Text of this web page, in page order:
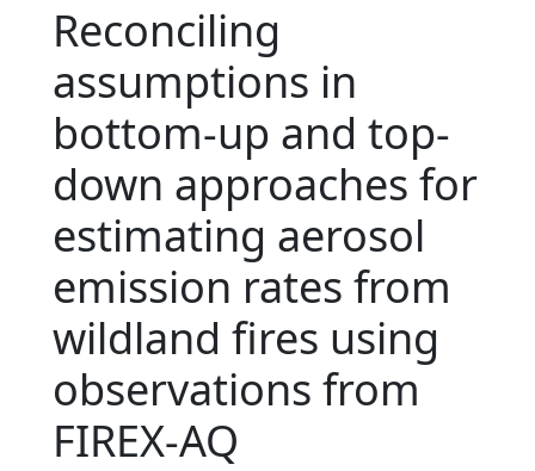
Reconciling
assumptions in
bottom-up and top-
down approaches for
estimating aerosol
emission rates from
wildland fires using
observations from
FIREX-AQ